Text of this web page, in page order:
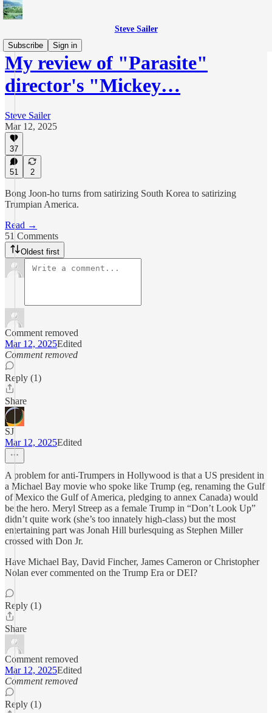
Steve Sailer
Subscribe
Sign in
My review of "Parasite"
director's "Mickey…
Steve Sailer
Mar 12, 2025
37
51 2
Bong Joon-ho turns from satirizing South Korea to satirizing
Trumpian America.
Read →
51 Comments
Oldest first
Comment removed
Mar 12, 2025Edited
Comment removed
Reply (1)
Share
SJ
Mar 12, 2025Edited
A problem for anti-Trumpers in Hollywood is that a US president in
a Michael Bay movie who spoke like Trump (eg, renaming the Gulf
of Mexico the Gulf of America, pledging to annex Canada) would
be the hero. Meryl Streep as a female Trump in “Don’t Look Up”
didn’t quite work (she’s too innately high-class) but the most
entertaining part was Jonah Hill burlesquing as Stephen Miller
crossed with Don Jr.
Have Michael Bay, David Fincher, James Cameron or Christopher
Nolan ever commented on the Trump Era or DEI?
Reply (1)
Share
Comment removed
Mar 12, 2025Edited
Comment removed
Reply (1)